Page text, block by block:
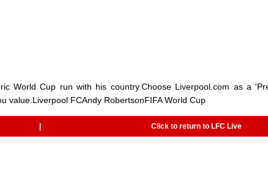
World Cup run with his country.Choose Liverpool.com as a
value.Liverpool FCAndy RobertsonFIFA World Cup
Click to return to LFC Live